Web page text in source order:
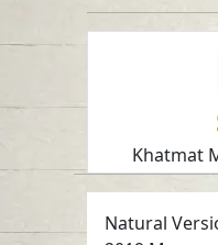
Khatmat
Natural